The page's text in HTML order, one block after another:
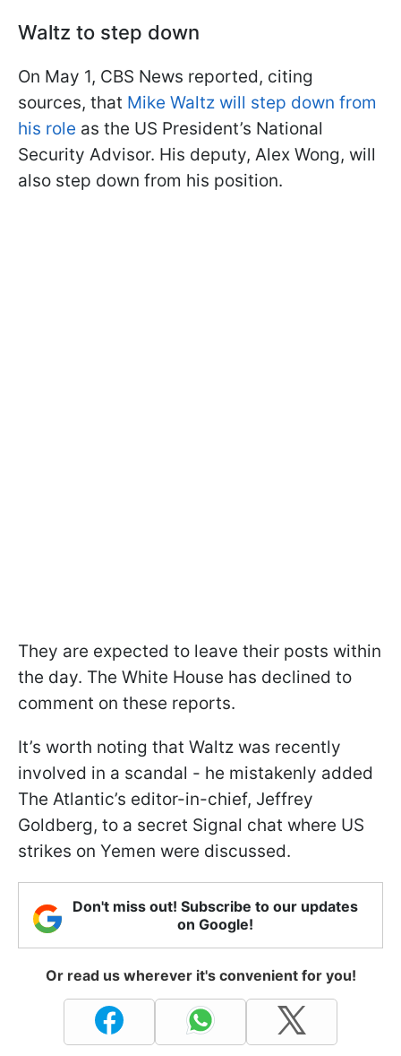
Waltz to step down
On May 1, CBS News reported, citing
sources, that Mike Waltz will step down from
his role as the US President’s National
Security Advisor. His deputy, Alex Wong, will
also step down from his position.
They are expected to leave their posts within
the day. The White House has declined to
comment on these reports.
It’s worth noting that Waltz was recently
involved in a scandal - he mistakenly added
The Atlantic’s editor-in-chief, Jeffrey
Goldberg, to a secret Signal chat where US
strikes on Yemen were discussed.
Don't miss out! Subscribe to our updates
on Google!
Or read us wherever it's convenient for you!